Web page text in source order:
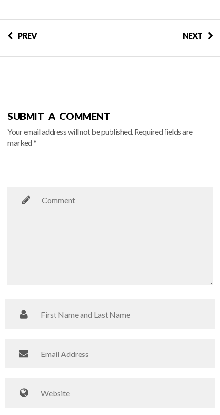
PREV NEXT
SUBMIT A COMMENT
Your email address will not be published. Required fields are
marked *